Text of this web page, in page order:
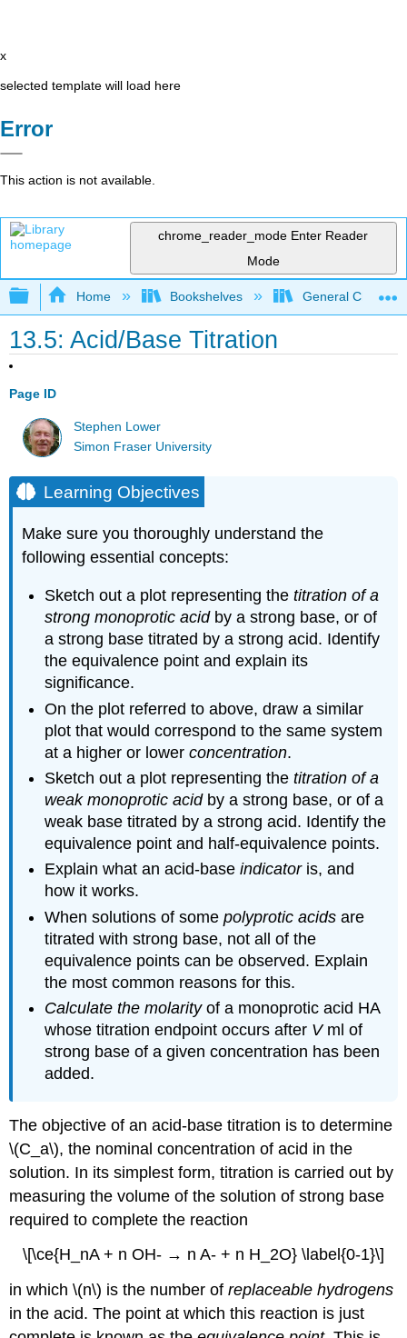
x
selected template will load here
Error
This action is not available.
chrome_reader_mode Enter Reader
Mode
Expand/collapse global hierarchy
Home Bookshelves General
13.5: Acid/Base Titration
Page ID
Stephen Lower
Simon Fraser University
Learning Objectives
Make sure you thoroughly understand the
following essential concepts:
Sketch out a plot representing thetitration of a
strong monoprotic acidby a strong base, or of
a strong base titrated by a strong acid. Identify
the equivalence point and explain its
significance.
On the plot referred to above, draw a similar
plot that would correspond to the same system
at a higher or lower concentration.
Sketch out a plot representing thetitration of a
weak monoprotic acidby a strong base, or of a
weak base titrated by a strong acid. Identify the
equivalence point and half-equivalence points.
Explain what an acid-baseindicatoris, and
how it works.
When solutions of somepolyprotic acids are
titrated with strong base, not all of the
equivalence points can be observed. Explain
the most common reasons for this.
Calculate the molarityof a monoprotic acid HA
whose titration endpoint occurs after Vml of
strong base of a given concentration has been
added.
The objective of an acid-base titration is to determine
\(C_a\), the nominal concentration of acid in the
solution. In its simplest form, titration is carried out by
measuring the volume of the solution of strong base
required to complete the reaction
\[\ce{H_nA + n OH- → n A- + n H_2O} \label{0-1}\]
in which \(n\) is the number ofreplaceable hydrogens
in the acid. The point at which this reaction is just